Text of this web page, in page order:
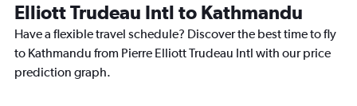
Elliott Trudeau Intl to Kathmandu
Have a flexible travel schedule? Discover the best time to fly
to Kathmandu from Pierre Elliott Trudeau Intl with our price
prediction graph.